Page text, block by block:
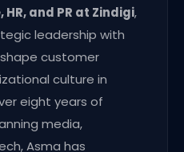
and PR at Zindigi,
leadership with
customer
culture in
eight years of
media,
Asma has